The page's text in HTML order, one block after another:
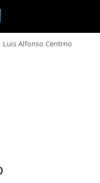
Luis Alfonso Centrno